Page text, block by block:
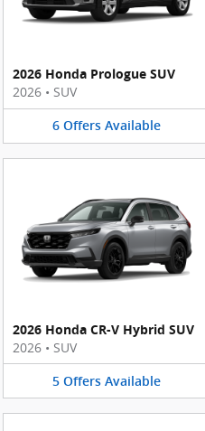
2026 Honda Prologue SUV
2026 • SUV
6 Offers Available
2026 Honda CR-V Hybrid SUV
2026 • SUV
5 Offers Available